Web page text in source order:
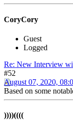
CoryCory
Guest
Logged
Re: New Interview
#52
August 07, 2020,
Based on some
))))((((